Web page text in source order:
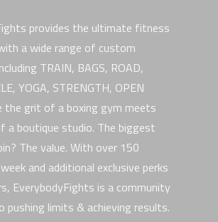
provides the ultimate fitness
a wide range of custom
TRAIN, BAGS, ROAD,
YOGA, STRENGTH, OPEN
the grit of a boxing gym meets
a boutique studio. The biggest
The value. With over 150
and additional exclusive perks
EverybodyFights is a community
pushing limits & achieving results.